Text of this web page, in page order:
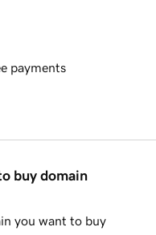
payments
buy domain
you want to buy